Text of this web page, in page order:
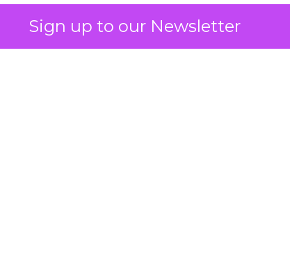
Sign up to our Newsletter
that quietly starves the channels
investing in demand capture at the